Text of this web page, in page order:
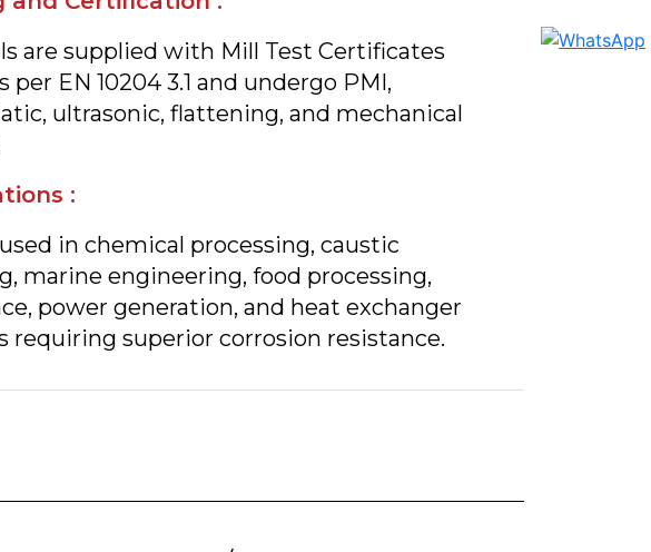
are supplied with Mill Test Certificates
per EN 10204 3.1 and undergo PMI,
ultrasonic, flattening, and mechanical
:
in chemical processing, caustic
marine engineering, food processing,
power generation, and heat exchanger
requiring superior corrosion resistance.